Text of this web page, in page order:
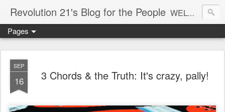
Revolution 21's Blog for the People WELCOME TO REVOLUTION 21. It's good music and a good time. It's a blog, too. R21 is a mixture of the serious and the foolish. Rock . . . and roll. And blues in the night.
Pages
SEP
16 3 Chords & the Truth: It's crazy, pally!